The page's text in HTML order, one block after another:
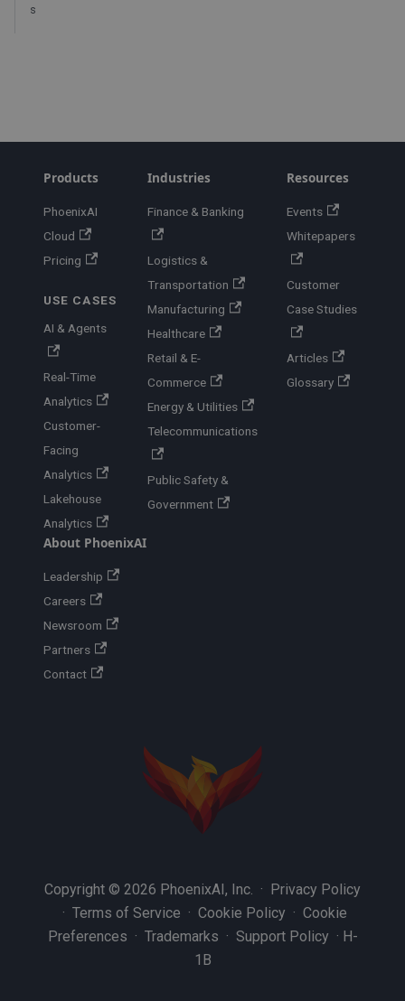
s
Products
PhoenixAI
Cloud
Pricing
USE CASES
AI & Agents
Real-Time
Analytics
Customer-
Facing
Analytics
Lakehouse
Analytics
Industries
Finance & Banking
Logistics &
Transportation
Manufacturing
Healthcare
Retail & E-
Commerce
Energy & Utilities
Telecommunications
Public Safety &
Government
Resources
Events
Whitepapers
Customer
Case Studies
Articles
Glossary
About PhoenixAI
Leadership
Careers
Newsroom
Partners
Contact
Copyright © 2026 PhoenixAI, Inc. · Privacy Policy
· Terms of Service · Cookie Policy · Cookie
Preferences · Trademarks · Support Policy · H-
1B